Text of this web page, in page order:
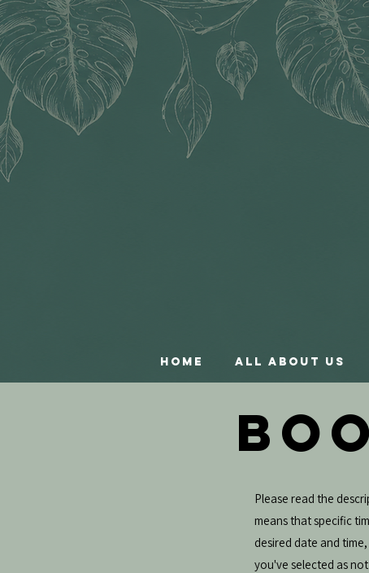
Home All About Us
Please read the
means that specific
desired date and time,
you've selected as